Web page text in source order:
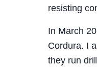
resisting
In March
Cordura. I
they run